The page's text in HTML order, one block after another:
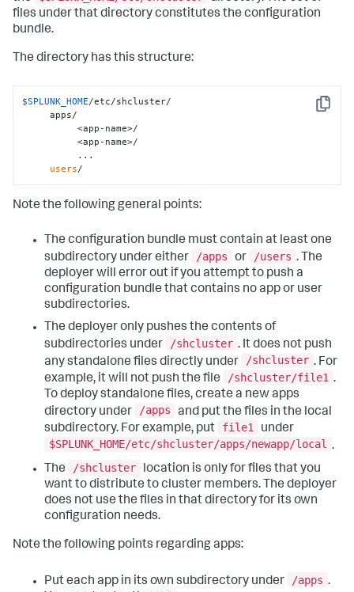
files under that directory constitutes the configuration
bundle.
The directory has this structure:
Copy
$SPLUNK_HOME/etc/shcluster/
     apps/
          <app-name>/
          <app-name>/
users/
Note the following general points:
The configuration bundle must contain at least one
subdirectory under either
/apps or /users . The
deployer will error out if you attempt to push a
configuration bundle that contains no app or user
subdirectories.
The deployer only pushes the contents of
subdirectories under
/shcluster . It does not push
any standalone files directly under
/shcluster . For
example, it will not push the file
/shcluster/file1 .
To deploy standalone files, create a new apps
directory under
/apps
and put the files in the local
subdirectory. For example, put
file1
under
$SPLUNK_HOME/etc/shcluster/apps/newapp/local .
The
/shcluster
location is only for files that you
want to distribute to cluster members. The deployer
does not use the files in that directory for its own
configuration needs.
Note the following points regarding apps:
Put each app in its own subdirectory under /apps .